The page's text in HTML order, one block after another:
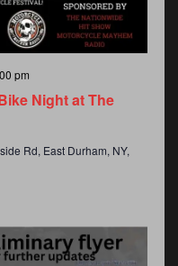
Night at The
pm
Rd, East Durham, NY,